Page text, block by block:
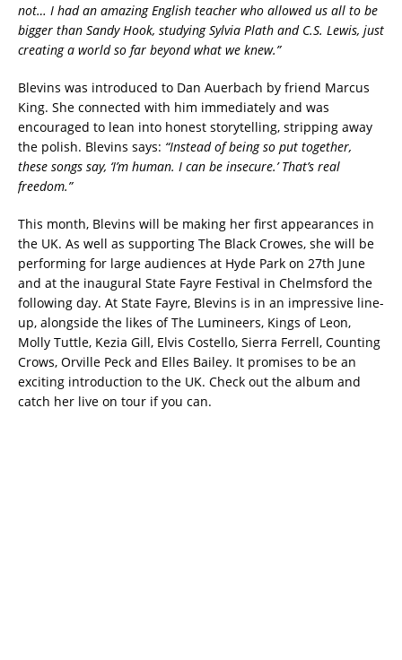
not… I had an amazing English teacher who allowed us all to be
bigger than Sandy Hook, studying Sylvia Plath and C.S. Lewis, just
creating a world so far beyond what we knew.”
Blevins was introduced to Dan Auerbach by friend Marcus
King. She connected with him immediately and was
encouraged to lean into honest storytelling, stripping away
the polish. Blevins says: “Instead of being so put together,
these songs say, ‘I’m human. I can be insecure.’ That’s real
freedom.”
This month, Blevins will be making her first appearances in
the UK. As well as supporting The Black Crowes, she will be
performing for large audiences at Hyde Park on 27th June
and at the inaugural State Fayre Festival in Chelmsford the
following day. At State Fayre, Blevins is in an impressive line-
up, alongside the likes of The Lumineers, Kings of Leon,
Molly Tuttle, Kezia Gill, Elvis Costello, Sierra Ferrell, Counting
Crows, Orville Peck and Elles Bailey. It promises to be an
exciting introduction to the UK. Check out the album and
catch her live on tour if you can.